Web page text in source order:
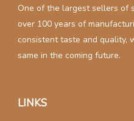
One of the largest sellers of
over 100 years of
consistent taste and quality,
same in the coming future.
LINKS